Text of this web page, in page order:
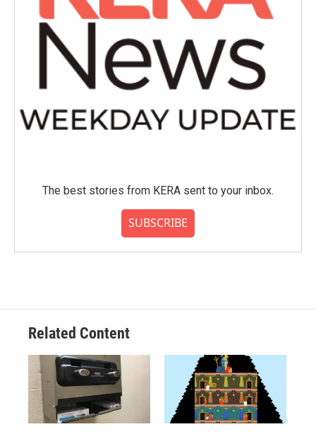
The best stories from KERA sent to your inbox.
SUBSCRIBE
Related Content